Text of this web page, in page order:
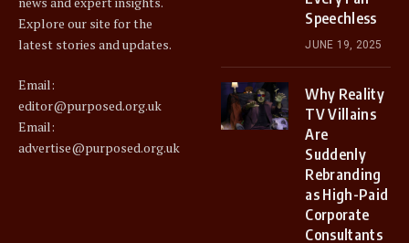
Explore our site for the
latest stories and updates.
Email:
editor@purposed.org.uk
Email:
advertise@purposed.org.uk
Speechless
JUNE 19, 2025
Why Reality
TV Villains
Are
Suddenly
Rebranding
as High-Paid
Corporate
Consultants